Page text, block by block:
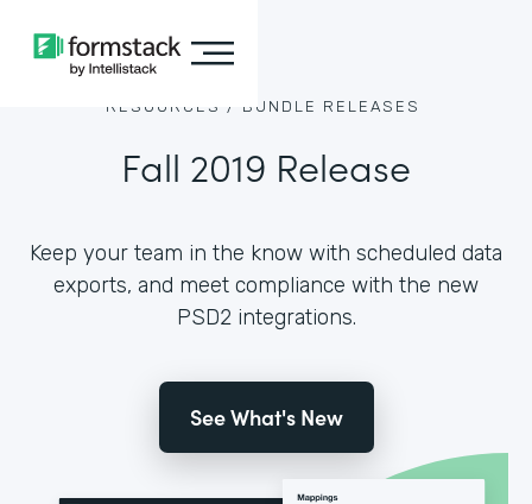
RESOURCES / BUNDLE RELEASES
Fall 2019 Release
Keep your team in the know with scheduled data
exports, and meet compliance with the new
PSD2 integrations.
See What's New